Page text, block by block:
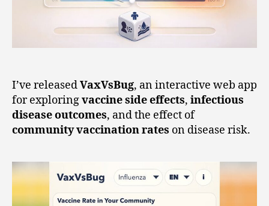
I’ve releasedVaxVsBug, an interactive web app
for exploringvaccine side effects, infectious
disease outcomes, and the effect of
community vaccination rates on disease risk.